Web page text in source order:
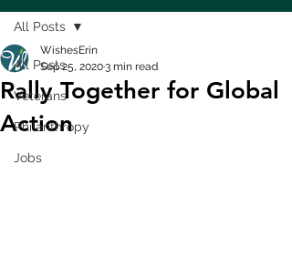
All Posts
Veterans
Philanthropy
Jobs
All Posts
Rally Together for Global
Action
WishesErin
Sep 25, 20203 min read